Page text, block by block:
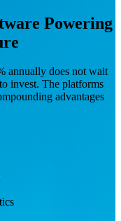
Powering
annually does not wait
invest. The platforms
advantages